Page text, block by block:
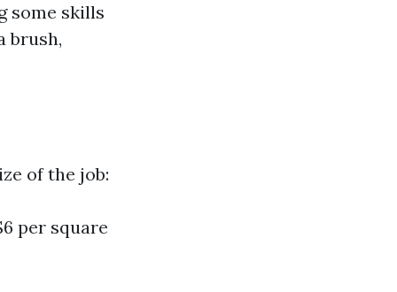
some skills
brush,
of the job:
per square